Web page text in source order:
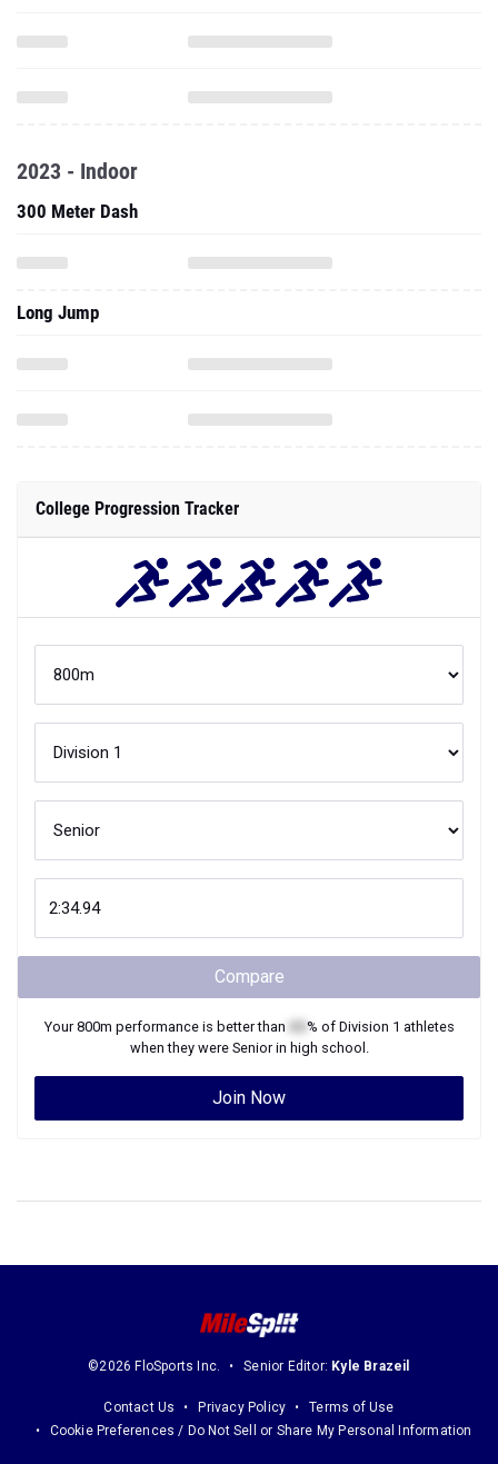
2023 - Indoor
300 Meter Dash
Long Jump
College Progression Tracker
Compare
Your800m performance is better than % of Division 1 athletes
when they were Seniorin high school.
Join Now
©2026 FloSports Inc. Senior Editor: Kyle Brazeil
Contact Us Privacy Policy
Terms of Use
Cookie Preferences / Do Not Sell or Share My Personal Information